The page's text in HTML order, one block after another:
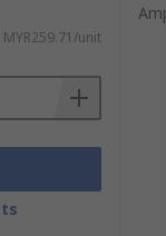
MYR259.71/unit